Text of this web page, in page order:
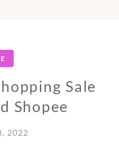
Sale
Shopee
2022